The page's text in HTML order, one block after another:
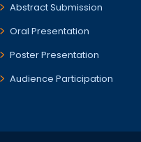
Abstract Submission
Oral Presentation
Poster Presentation
Audience Participation